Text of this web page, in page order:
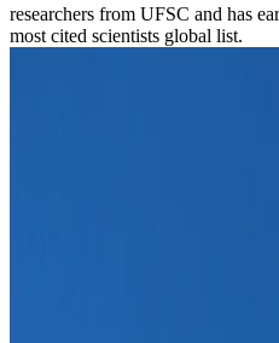
researchers from UFSC and has
most cited scientists global list.